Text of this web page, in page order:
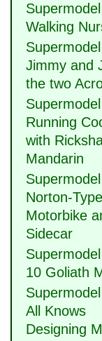
Walking
Jimmy and
the two
Running
with
Mandarin
Norton-Type
Motorbike
Sidecar
10 Goliath
All Knows
Designing